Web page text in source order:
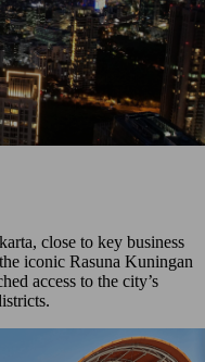
close to key business
iconic Rasuna Kuningan
access to the city’s